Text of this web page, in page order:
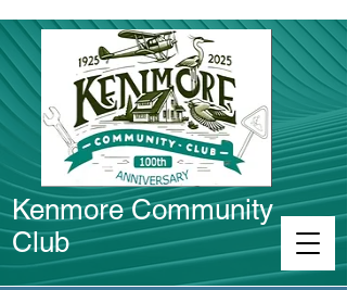
Kenmore Community
Club